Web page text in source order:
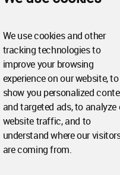
We use cookies and other
tracking technologies to
improve your browsing
experience on our website, to
show you personalized
and targeted ads, to analyze
website traffic, and to
understand where our
are coming from.